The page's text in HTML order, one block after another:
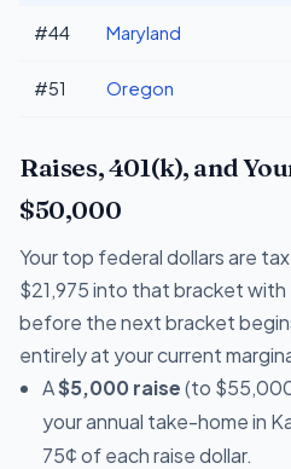
#44 Maryland
#51 Oregon
Raises, 401(k), and
$50,000
Your top federal dollars are
$21,975 into that bracket
before the next bracket
entirely at your current
A$5,000 raise(to
your annual take-home in
75¢ of each raise dollar.